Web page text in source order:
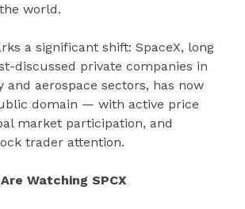
world.
a significant shift: SpaceX, long
discussed private companies in
and aerospace sectors, has now
domain — with active price
market participation, and
trader attention.
Watching SPCX